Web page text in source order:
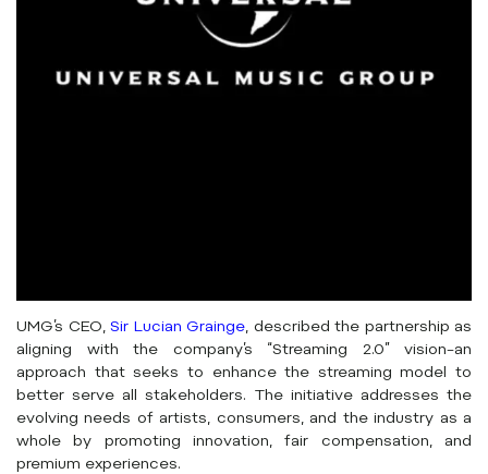
UMG’s CEO, Sir Lucian Grainge, described the partnership as
aligning with the company’s “Streaming 2.0” vision–an
approach that seeks to enhance the streaming model to
better serve all stakeholders. The initiative addresses the
evolving needs of artists, consumers, and the industry as a
whole by promoting innovation, fair compensation, and
premium experiences.